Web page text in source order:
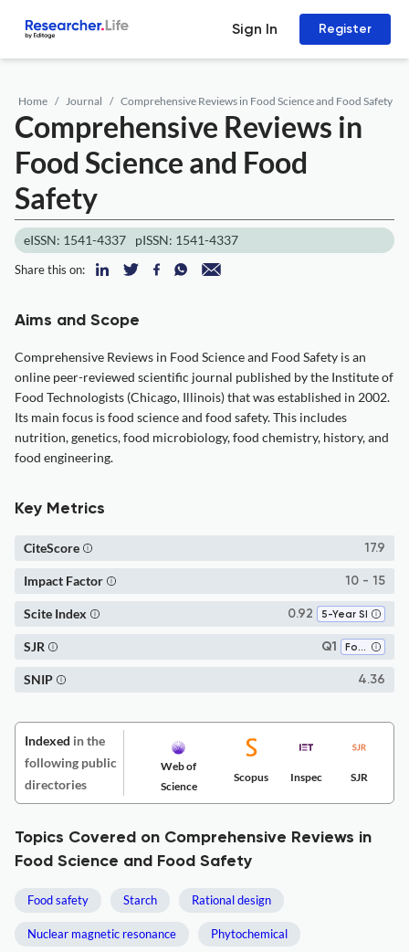
Sign In Register
Home Journal Comprehensive Reviews in Food Science and Food Safety
Comprehensive Reviews in
Food Science and Food
Safety
eISSN: 1541-4337 pISSN: 1541-4337
Share this on:
Aims and Scope
Comprehensive Reviews in Food Science and Food Safety is an
online peer-reviewed scientific journal published by the Institute of
Food Technologists (Chicago, Illinois) that was established in 2002.
Its main focus is food science and food safety. This includes
nutrition, genetics, food microbiology, food chemistry, history, and
food engineering.
Key Metrics
17.9
CiteScore
10 - 15
Impact Factor
0.92 5-Year SI
Scite Index
Q1 Food Science
SJR
4.36
SNIP
Indexed in the
following public
directories
Web of
Science
Scopus Inspec SJR
Topics Covered on Comprehensive Reviews in
Food Science and Food Safety
Food safety Starch Rational design
Nuclear magnetic resonance Phytochemical